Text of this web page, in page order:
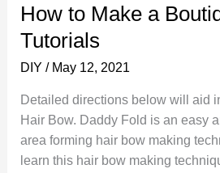
Sunday
School
How to Make a
Tutorials
DIY / May 12, 2021
Detailed directions below will aid
Hair Bow. Daddy Fold is an easy
area forming hair bow making
learn this hair bow making